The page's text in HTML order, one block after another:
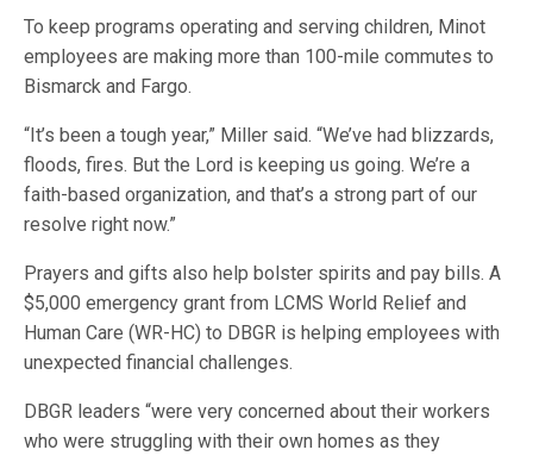
To keep programs operating and serving children, Minot
employees are making more than 100-mile commutes to
Bismarck and Fargo.
“It’s been a tough year,” Miller said. “We’ve had blizzards,
floods, fires. But the Lord is keeping us going. We’re a
faith-based organization, and that’s a strong part of our
resolve right now.”
Prayers and gifts also help bolster spirits and pay bills. A
$5,000 emergency grant from LCMS World Relief and
Human Care (WR-HC) to DBGR is helping employees with
unexpected financial challenges.
DBGR leaders “were very concerned about their workers
who were struggling with their own homes as they